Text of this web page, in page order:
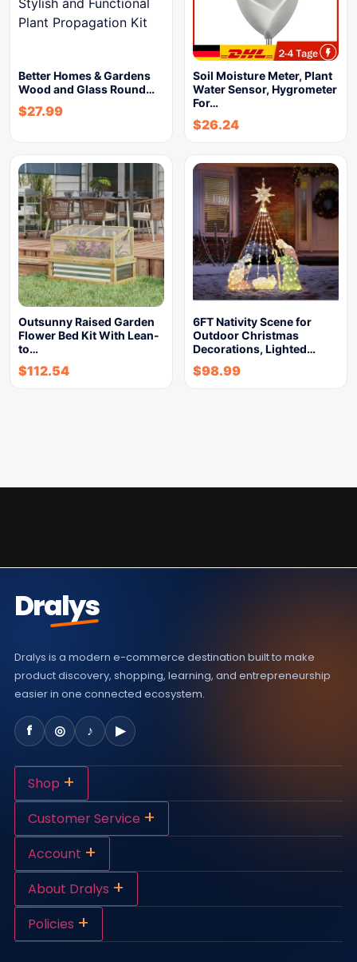
Better Homes & Gardens
Wood and Glass Round…
$27.99
Soil Moisture Meter, Plant
Water Sensor, Hygrometer
For…
$26.24
Outsunny Raised Garden
Flower Bed Kit With Lean-
to…
$112.54
6FT Nativity Scene for
Outdoor Christmas
Decorations, Lighted…
$98.99
Dralys
Dralys is a modern e-commerce destination built to make
product discovery, shopping, learning, and entrepreneurship
easier in one connected ecosystem.
f ◎ ♪ ▶
Shop +
Customer Service +
Account +
About Dralys +
Policies +